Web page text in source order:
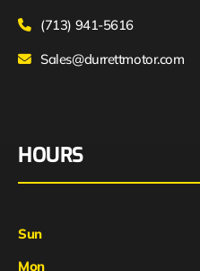
(713) 941-5616
Sales@durrettmotor.com
HOURS
Sun
Mon